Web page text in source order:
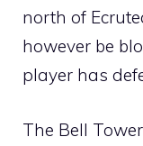
north of
however be
player has
The Bell